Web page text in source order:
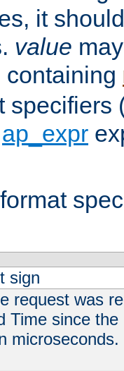
it
value
containing
specifiers
ap_expr
sign
request was
Time since